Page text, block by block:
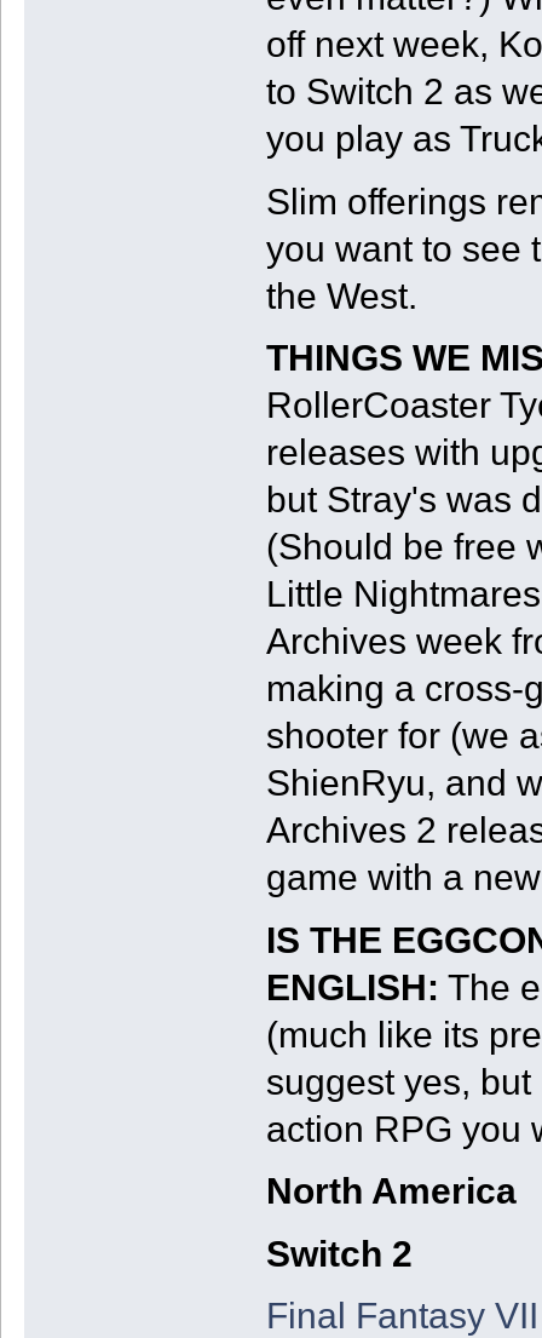
off next week,
to Switch 2 as
you play as
Slim offerings
you want to see
the West.
THINGS WE
RollerCoaster
releases with
but Stray's was
(Should be free
Little
Archives week
making a cross-
shooter for (we
ShienRyu, and
Archives 2
game with a
IS THE
ENGLISH: The
(much like its
suggest yes,
action RPG you
North America
Switch 2
Final Fantasy